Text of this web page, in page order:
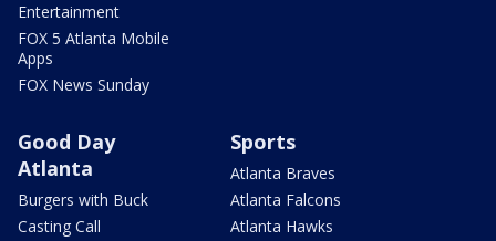
Entertainment
FOX 5 Atlanta Mobile
Apps
FOX News Sunday
Good Day
Atlanta
Burgers with Buck
Casting Call
Sports
Atlanta Braves
Atlanta Falcons
Atlanta Hawks